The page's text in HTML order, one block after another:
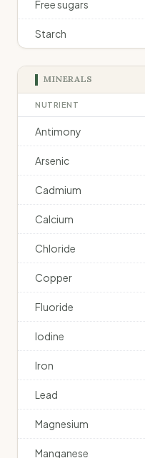
Free sugars
Starch
MINERALS
NUTRIENT
Antimony
Arsenic
Cadmium
Calcium
Chloride
Copper
Fluoride
Iodine
Iron
Lead
Magnesium
Manganese